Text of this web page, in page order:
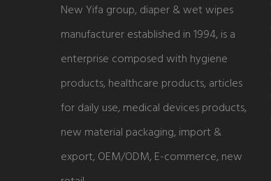
New Yifa group, diaper & wet wipes
manufacturer established in 1994, is a
enterprise composed with hygiene
products, healthcare products, articles
for daily use, medical devices products,
new material packaging, import &
export, OEM/ODM, E-commerce, new